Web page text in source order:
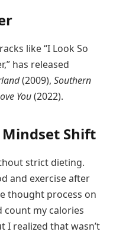
like “I Look So
has released
(2009), Southern
You(2022).
Shift
strict dieting.
and exercise after
thought process on
count my calories
I realized that wasn’t